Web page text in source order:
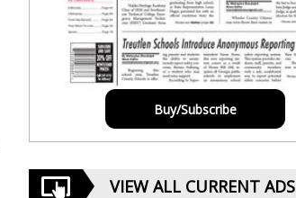
Buy/Subscribe
VIEW ALL CURRENT ADS